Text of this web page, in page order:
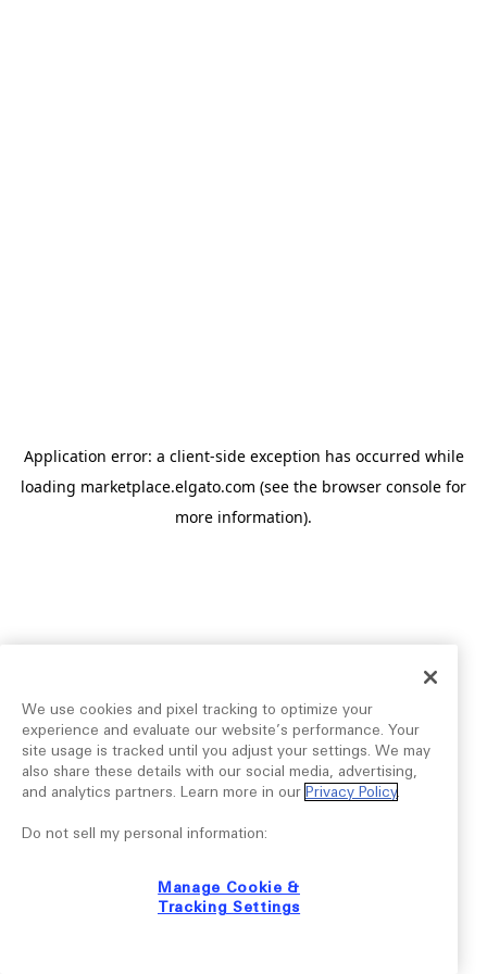
Application error: a client-side exception has occurred while
loading marketplace.elgato.com (see the browser console for
more information).
We use cookies and pixel tracking to optimize your
experience and evaluate our website’s performance. Your
site usage is tracked until you adjust your settings. We may
also share these details with our social media, advertising,
and analytics partners. Learn more in our Privacy Policy.
Do not sell my personal information:
Manage Cookie &
Tracking Settings